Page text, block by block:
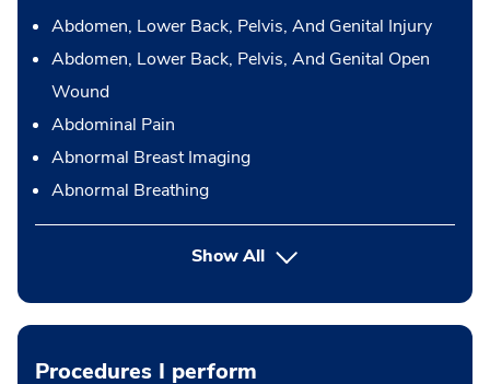
Abdomen, Lower Back, Pelvis, And Genital Injury
Abdomen, Lower Back, Pelvis, And Genital Open
Wound
Abdominal Pain
Abnormal Breast Imaging
Abnormal Breathing
Show All
Procedures I perform